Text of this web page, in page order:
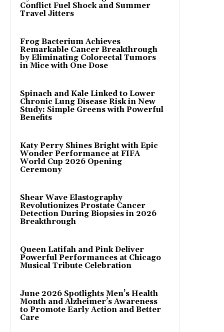
Conflict Fuel Shock and Summer
Travel Jitters
Frog Bacterium Achieves
Remarkable Cancer Breakthrough
by Eliminating Colorectal Tumors
in Mice with One Dose
Spinach and Kale Linked to Lower
Chronic Lung Disease Risk in New
Study: Simple Greens with Powerful
Benefits
Katy Perry Shines Bright with Epic
Wonder Performance at FIFA
World Cup 2026 Opening
Ceremony
Shear Wave Elastography
Revolutionizes Prostate Cancer
Detection During Biopsies in 2026
Breakthrough
Queen Latifah and Pink Deliver
Powerful Performances at Chicago
Musical Tribute Celebration
June 2026 Spotlights Men’s Health
Month and Alzheimer’s Awareness
to Promote Early Action and Better
Care